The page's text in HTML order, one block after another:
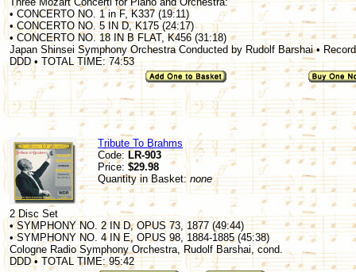
• CONCERTO NO. 1 in F, K337 (19:11)
• CONCERTO NO. 5 IN D, K175 (24:17)
• CONCERTO NO. 18 IN B FLAT, K456 (31:18)
Japan Shinsei Symphony Orchestra Conducted by Rudolf Barshai •
DDD • TOTAL TIME: 74:53
Tribute To Brahms
Code:LR-903
Price: $29.98
Quantity in Basket:none
2 Disc Set
• SYMPHONY NO. 2 IN D, OPUS 73, 1877 (49:44)
• SYMPHONY NO. 4 IN E, OPUS 98, 1884-1885 (45:38)
Cologne Radio Symphony Orchestra, Rudolf Barshai, cond.
DDD • TOTAL TIME: 95:42